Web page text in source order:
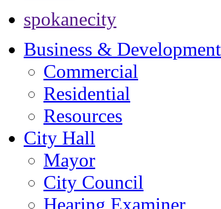
spokanecity
Business & Development
Commercial
Residential
Resources
City Hall
Mayor
City Council
Hearing Examiner